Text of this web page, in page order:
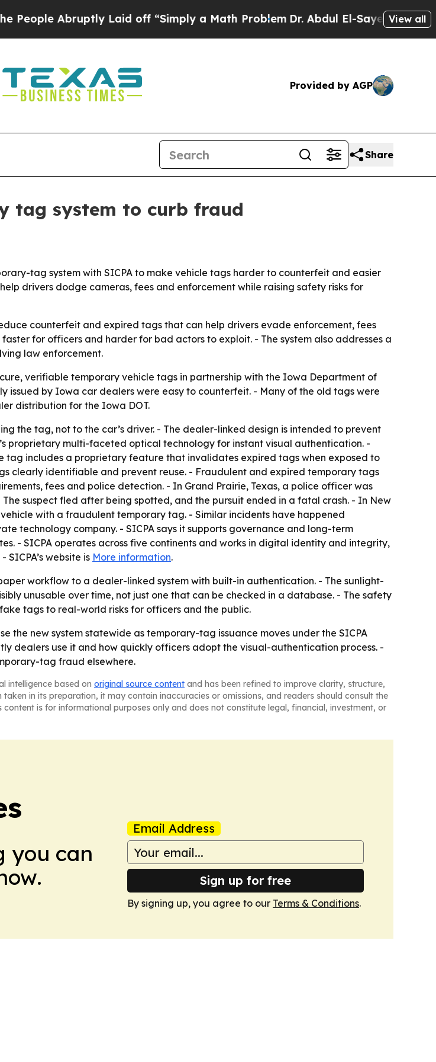
Abruptly Laid off “Simply a Math ProblemDr. Abdul El-Sayed on Historic
View all
Provided by AGP
Share
tag system to curb fraud
tag system with SICPA to make vehicle tags harder to counterfeit and easier
drivers dodge cameras, fees and enforcement while raising safety risks for
counterfeit and expired tags that can help drivers evade enforcement, fees
for officers and harder for bad actors to exploit. - The system also addresses a
law enforcement.
verifiable temporary vehicle tags in partnership with the Iowa Department of
issued by Iowa car dealers were easy to counterfeit. - Many of the old tags were
distribution for the Iowa DOT.
the tag, not to the car’s driver. - The dealer-linked design is intended to prevent
proprietary multi-faceted optical technology for instant visual authentication. -
tag includes a proprietary feature that invalidates expired tags when exposed to
clearly identifiable and prevent reuse. - Fraudulent and expired temporary tags
fees and police detection. - In Grand Prairie, Texas, a police officer was
suspect fled after being spotted, and the pursuit ended in a fatal crash. - In New
with a fraudulent temporary tag. - Similar incidents have happened
technology company. - SICPA says it supports governance and long-term
- SICPA operates across five continents and works in digital identity and integrity,
website is More information.
workflow to a dealer-linked system with built-in authentication. - The sunlight-
unusable over time, not just one that can be checked in a database. - The safety
tags to real-world risks for officers and the public.
the new system statewide as temporary-tag issuance moves under the SICPA
dealers use it and how quickly officers adopt the visual-authentication process. -
tag fraud elsewhere.
intelligence based on original source content and has been refined to improve clarity, structure,
in its preparation, it may contain inaccuracies or omissions, and readers should consult the
is for informational purposes only and does not constitute legal, financial, investment, or
you can
Email Address
Sign up for free
By signing up, you agree to our Terms & Conditions.